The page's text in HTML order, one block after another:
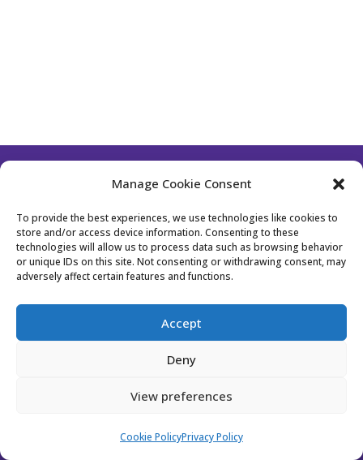
Manage Cookie Consent
To provide the best experiences, we use technologies like cookies to
store and/or access device information. Consenting to these
technologies will allow us to process data such as browsing behavior
or unique IDs on this site. Not consenting or withdrawing consent, may
adversely affect certain features and functions.
Accept
Deny
View preferences
Cookie PolicyPrivacy Policy
Follow Us
Contact Us Become a Member
Privacy Policy Cookie Policy (EU)
Event Policy
Membership Policy
Design Studio